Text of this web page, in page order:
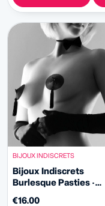
BIJOUX INDISCRETS
Bijoux Indiscrets
Burlesque Pasties ·
€16.00